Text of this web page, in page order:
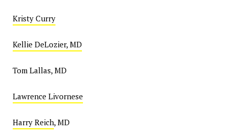
Kristy Curry
Kellie DeLozier, MD
Tom Lallas, MD
Lawrence Livornese
Harry Reich, MD